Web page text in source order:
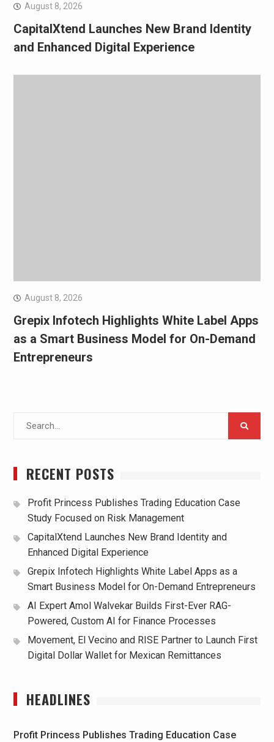
August 8, 2026
CapitalXtend Launches New Brand Identity
and Enhanced Digital Experience
August 8, 2026
Grepix Infotech Highlights White Label Apps
as a Smart Business Model for On-Demand
Entrepreneurs
RECENT POSTS
Profit Princess Publishes Trading Education Case
Study Focused on Risk Management
CapitalXtend Launches New Brand Identity and
Enhanced Digital Experience
Grepix Infotech Highlights White Label Apps as a
Smart Business Model for On-Demand Entrepreneurs
AI Expert Amol Walvekar Builds First-Ever RAG-
Powered, Custom AI for Finance Processes
Movement, El Vecino and RISE Partner to Launch First
Digital Dollar Wallet for Mexican Remittances
HEADLINES
Profit Princess Publishes Trading Education Case